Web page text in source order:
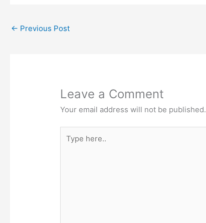
← Previous Post
Leave a Comment
Your email address will not be published.
here..